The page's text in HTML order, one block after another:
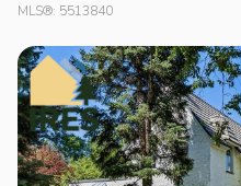
MLS®: 5513840